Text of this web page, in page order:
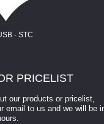
PRICELIST
our products or pricelist,
email to us and we will be
select a camera for mach...
select a camera for